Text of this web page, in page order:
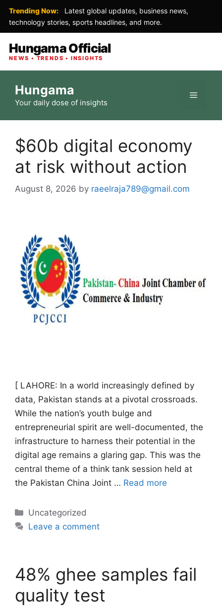
Trending Now:
Latest global updates, business news,
technology stories, sports headlines, and more.
Hungama Official
NEWS • TRENDS • INSIGHTS
content
Hungama
Your daily dose of insights
Menu
$60b digital economy
at risk without action
August 8, 2026 by raeelraja789@gmail.com
[ LAHORE: In a world increasingly defined by
data, Pakistan stands at a pivotal crossroads.
While the nation’s youth bulge and
entrepreneurial spirit are well-documented, the
infrastructure to harness their potential in the
digital age remains a glaring gap. This was the
central theme of a think tank session held at
the Pakistan China Joint … Read more
Categories
Uncategorized
Leave a comment
48% ghee samples fail
quality test